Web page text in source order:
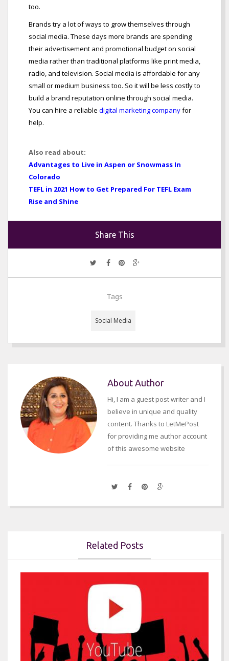
too.
Brands try a lot of ways to grow themselves through
social media. These days more brands are spending
their advertisement and promotional budget on social
media rather than traditional platforms like print media,
radio, and television. Social media is affordable for any
small or medium business too. So it will be less costly to
build a brand reputation online through social media.
You can hire a reliable digital marketing companyfor
help.
Also read about:
Advantages to Live in Aspen or Snowmass In
Colorado
TEFL in 2021 How to Get Prepared For TEFL Exam
Rise and Shine
Share This
Tags
Social Media
About Author
Hi, I am a guest post writer and I
believe in unique and quality
content. Thanks to LetMePost
for providing me author account
of this awesome website
Related Posts